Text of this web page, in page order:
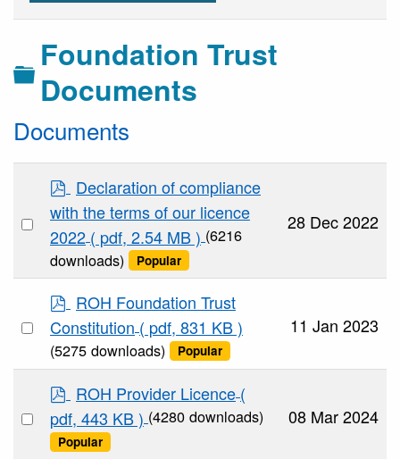
Folder
Foundation Trust
Documents
Documents
Select
item
p
d
f
Declaration of compliance
with the terms of our licence
2022 ( pdf, 2.54 MB ) (6216
downloads)
Popular
28 Dec 2022
Select
item
p
d
f
ROH Foundation Trust
Constitution ( pdf, 831 KB )
(5275 downloads) Popular
11 Jan 2023
Select
p
d
f
ROH Provider Licence (
pdf, 443 KB ) (4280 downloads)
Popular
08 Mar 2024